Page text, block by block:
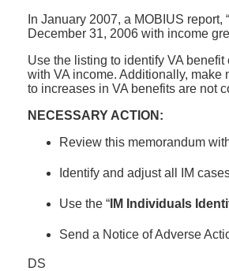
In January 2007, a MOBIUS report, “
December 31, 2006 with income
Use the listing to identify VA
with VA income. Additionally, make
to increases in VA benefits are not
NECESSARY ACTION:
Review this memorandum
Identify and adjust all IM
Use the “ IM Individuals
Send a Notice of Adverse
DS